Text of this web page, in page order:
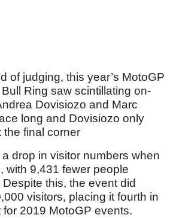
of judging, this year’s MotoGP
Ring saw scintillating on-
Dovisiozo and Marc
long and Dovisiozo only
the final corner
drop in visitor numbers when
with 9,431 fewer people
this, the event did
visitors, placing it fourth in
2019 MotoGP events.